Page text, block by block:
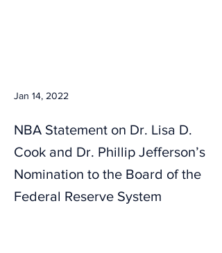
Jan 14, 2022
NBA Statement on Dr. Lisa D.
Cook and Dr. Phillip Jefferson’s
Nomination to the Board of the
Federal Reserve System